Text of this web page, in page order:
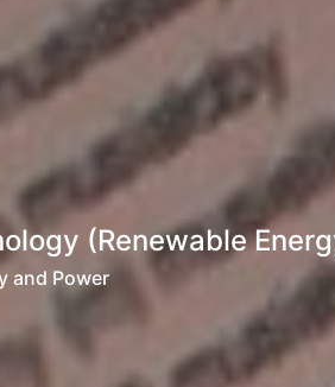
(Renewable
and Power